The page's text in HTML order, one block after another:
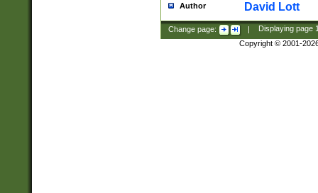
Author David Lott
Change page: | Displaying page
Copyright © 2001-